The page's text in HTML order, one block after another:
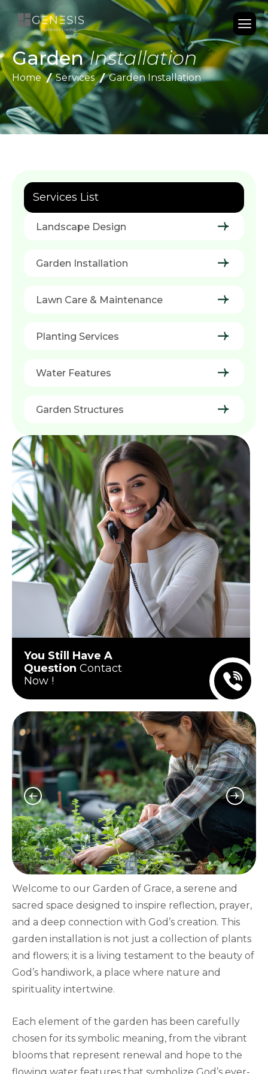
GardenInstallation
Home Services Garden Installation
Services List
Landscape Design
Garden Installation
Lawn Care & Maintenance
Planting Services
Water Features
Garden Structures
You Still Have A
Question Contact
Now !
Welcome to our Garden of Grace, a serene and
sacred space designed to inspire reflection, prayer,
and a deep connection with God’s creation. This
garden installation is not just a collection of plants
and flowers; it is a living testament to the beauty of
God’s handiwork, a place where nature and
spirituality intertwine.
Each element of the garden has been carefully
chosen for its symbolic meaning, from the vibrant
blooms that represent renewal and hope to the